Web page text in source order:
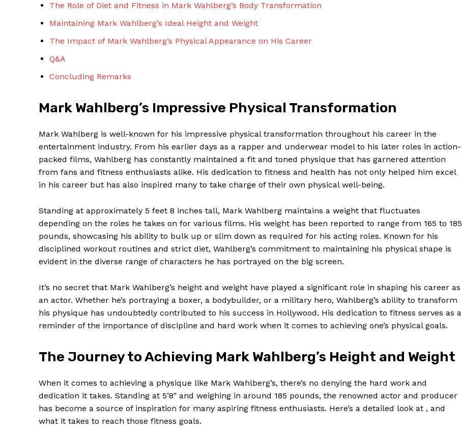
News Week
Company
The Role of Diet and Fitness in Mark Wahlberg’s Body Transformation
Maintaining Mark Wahlberg’s Ideal Height and Weight
The Impact of Mark Wahlberg’s Physical Appearance on His Career
Q&A
Concluding Remarks
Mark Wahlberg’s Impressive Physical Transformation
Mark Wahlberg is well-known for his impressive physical transformation throughout his career in the
entertainment industry. From his earlier days as a rapper and underwear model to his later roles in action-
packed films, Wahlberg has constantly maintained a fit and toned physique that has garnered attention
from fans and fitness enthusiasts alike. His dedication to fitness and health has not only helped him excel
in his career but has also inspired many to take charge of their own physical well-being.
Standing at approximately 5 feet 8 inches tall, Mark Wahlberg maintains a weight that fluctuates
depending on the roles he takes on for various films. His weight has been reported to range from 165 to 185
pounds, showcasing his ability to bulk up or slim down as required for his acting roles. Known for his
disciplined workout routines and strict diet, Wahlberg’s commitment to maintaining his physical shape is
evident in the diverse range of characters he has portrayed on the big screen.
It’s no secret that Mark Wahlberg’s height and weight have played a significant role in shaping his career as
an actor. Whether he’s portraying a boxer, a bodybuilder, or a military hero, Wahlberg’s ability to transform
his physique has undoubtedly contributed to his success in Hollywood. His dedication to fitness serves as a
reminder of the importance of discipline and hard work when it comes to achieving one’s physical goals.
The Journey to Achieving Mark Wahlberg’s Height and Weight
When it comes to achieving a physique like Mark Wahlberg’s, there’s no denying the hard work and
dedication it takes. Standing at 5’8″ and weighing in around 185 pounds, the renowned actor and producer
has become a source of inspiration for many aspiring fitness enthusiasts. Here’s a detailed look at , and
what it takes to reach those fitness goals.